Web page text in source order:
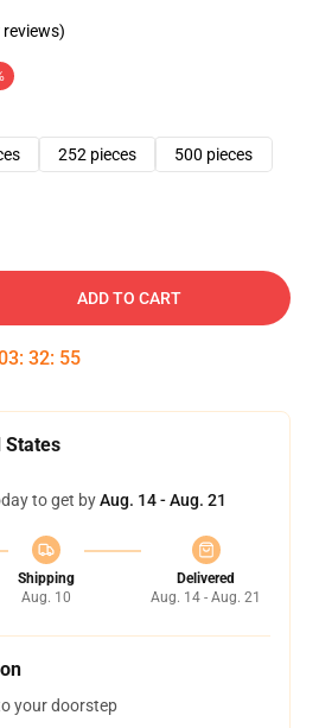
252 pieces
500 pieces
ADD TO CART
: 32: 54
States
to get byAug. 14 - Aug. 21
Shipping
Aug. 10
Delivered
Aug. 14 - Aug. 21
your doorstep